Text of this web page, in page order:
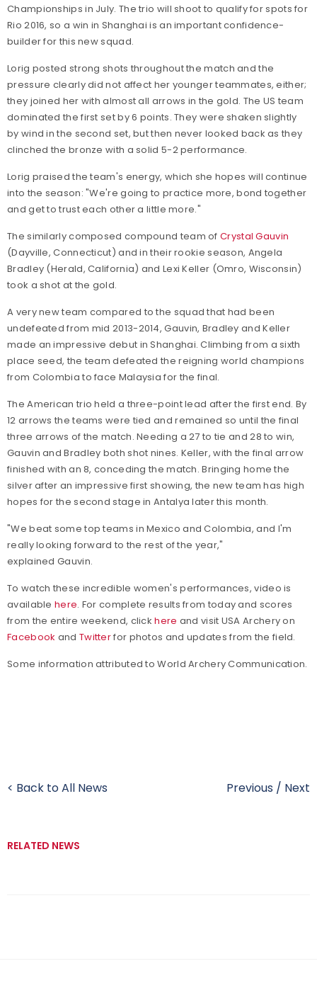
Championships in July. The trio will shoot to qualify for spots for
Rio 2016, so a win in Shanghai is an important confidence-
builder for this new squad.
Lorig posted strong shots throughout the match and the
pressure clearly did not affect her younger teammates, either;
they joined her with almost all arrows in the gold. The US team
dominated the first set by 6 points. They were shaken slightly
by wind in the second set, but then never looked back as they
clinched the bronze with a solid 5-2 performance.
Lorig praised the team's energy, which she hopes will continue
into the season: "We're going to practice more, bond together
and get to trust each other a little more."
The similarly composed compound team of Crystal Gauvin
(Dayville, Connecticut) and in their rookie season, Angela
Bradley (Herald, California) and Lexi Keller (Omro, Wisconsin)
took a shot at the gold.
A very new team compared to the squad that had been
undefeated from mid 2013-2014, Gauvin, Bradley and Keller
made an impressive debut in Shanghai. Climbing from a sixth
place seed, the team defeated the reigning world champions
from Colombia to face Malaysia for the final.
The American trio held a three-point lead after the first end. By
12 arrows the teams were tied and remained so until the final
three arrows of the match. Needing a 27 to tie and 28 to win,
Gauvin and Bradley both shot nines. Keller, with the final arrow
finished with an 8, conceding the match. Bringing home the
silver after an impressive first showing, the new team has high
hopes for the second stage in Antalya later this month.
"We beat some top teams in Mexico and Colombia, and I'm
really looking forward to the rest of the year,"
explained Gauvin.
To watch these incredible women's performances, video is
available here. For complete results from today and scores
from the entire weekend, clickhere and visit USA Archery on
Facebook and Twitterfor photos and updates from the field.
Some information attributed to World Archery Communication.
< Back to All News Previous / Next
RELATED NEWS